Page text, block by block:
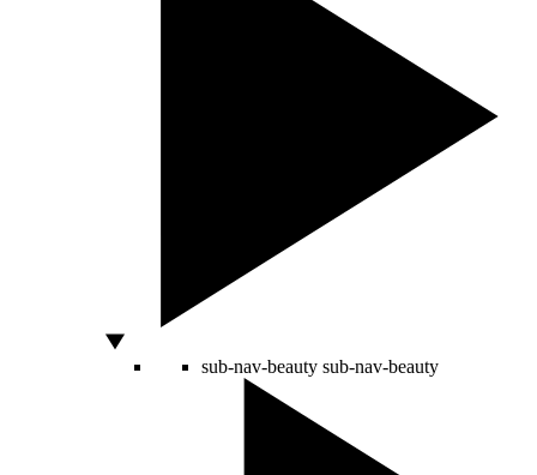
sub-nav-beauty sub-nav-beauty